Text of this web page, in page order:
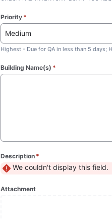
Priority *
Medium
Highest - Due for QA in less than 5 days;
Building Name(s) *
Description *
We couldn't display this field.
Attachment